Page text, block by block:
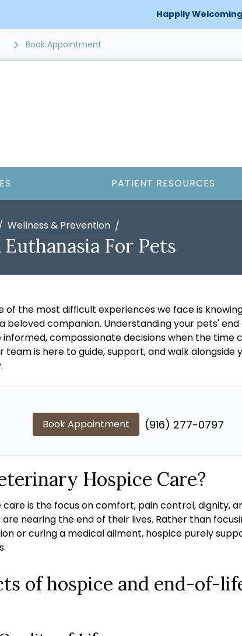
Happily
Book Appointment
PATIENT RESOURCES
Wellness & Prevention
For Pets
of the most difficult experiences we face is
beloved companion. Understanding your pets'
compassionate decisions when the time
team is here to guide, support, and walk alongside
Book Appointment (916) 277-0797
Hospice Care?
is the focus on comfort, pain control, dignity,
nearing the end of their lives. Rather than
or curing a medical ailment, hospice purely
of hospice and end-of-